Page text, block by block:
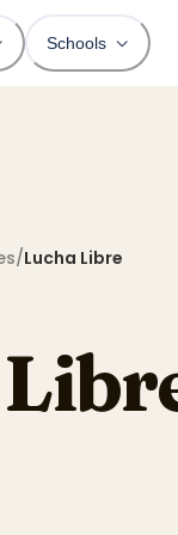
Schools
/Lucha Libre